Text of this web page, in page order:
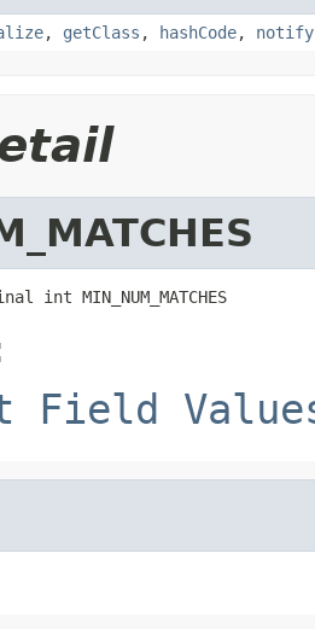
, getClass , hashCode, notify
MIN_NUM_MATCHES
Field